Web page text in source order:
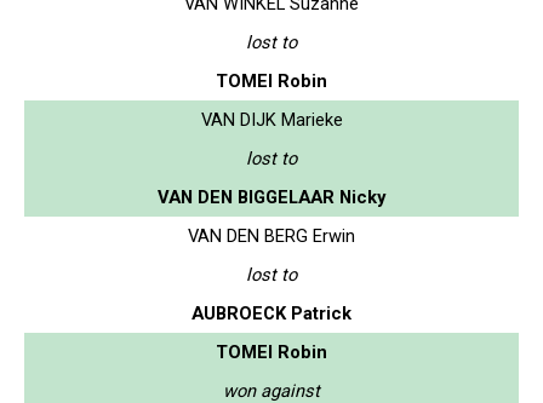
lost to
TOMEI Robin
VAN DIJK Marieke
lost to
VAN DEN BIGGELAAR Nicky
VAN DEN BERG Erwin
lost to
AUBROECK Patrick
TOMEI Robin
won against